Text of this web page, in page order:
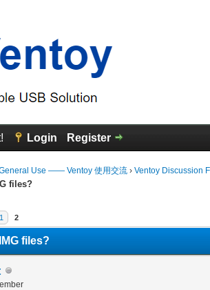
Login Register
Use —— Ventoy 使用交流 › Ventoy Discussion
files?
1 2
files?